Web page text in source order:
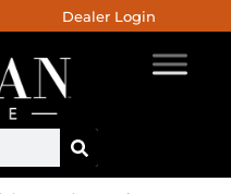
Dealer Login